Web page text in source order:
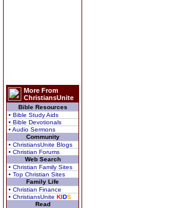
More From
ChristiansUnite
Bible Resources
• Bible Study Aids
• Bible Devotionals
• Audio Sermons
Community
• ChristiansUnite Blogs
• Christian Forums
Web Search
• Christian Family Sites
• Top Christian Sites
Family Life
• Christian Finance
• ChristiansUnite KIDS
Read